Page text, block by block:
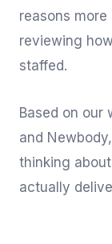
reasons
reviewing
staffed.
Based on our
and
thinking
actually